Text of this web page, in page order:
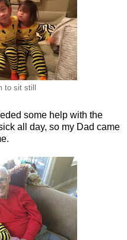
to sit still
some help with the
all day, so my Dad came